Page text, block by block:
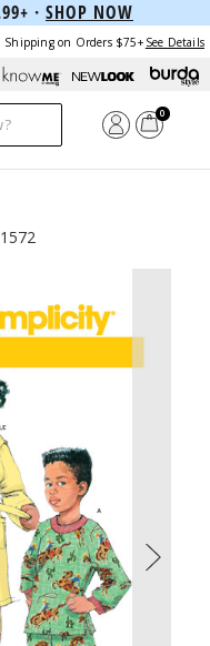
· SHOP NOW
Shipping on Orders $75+ See Details
0